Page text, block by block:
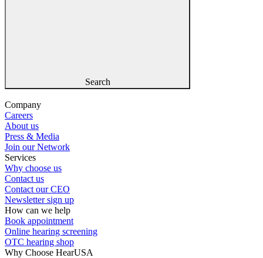
Search
Company
Careers
About us
Press & Media
Join our Network
Services
Why choose us
Contact us
Contact our CEO
Newsletter sign up
How can we help
Book appointment
Online hearing screening
OTC hearing shop
Why Choose HearUSA